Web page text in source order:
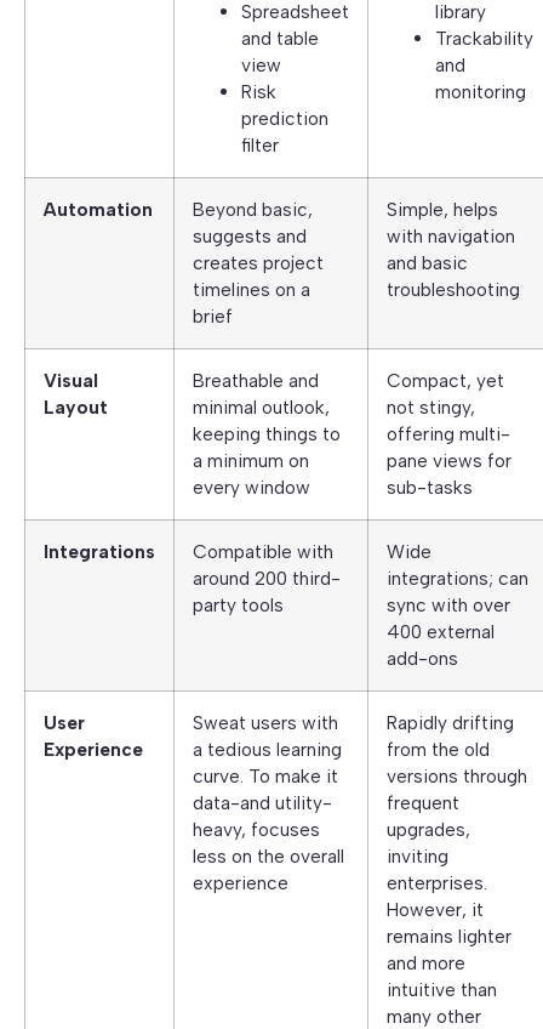
Spreadsheet
and table
view
Risk
prediction
filter
library
Trackability
and
monitoring
Automation
Beyond basic,
suggests and
creates project
timelines on a
brief
Simple, helps
with navigation
and basic
troubleshooting
Visual
Layout
Breathable and
minimal outlook,
keeping things to
a minimum on
every window
Compact, yet
not stingy,
offering multi-
pane views for
sub-tasks
Integrations
Compatible with
around 200 third-
party tools
Wide
integrations; can
sync with over
400 external
add-ons
User
Experience
Sweat users with
a tedious learning
curve. To make it
data-and utility-
heavy, focuses
less on the overall
experience
Rapidly drifting
from the old
versions through
frequent
upgrades,
inviting
enterprises.
However, it
remains lighter
and more
intuitive than
many other